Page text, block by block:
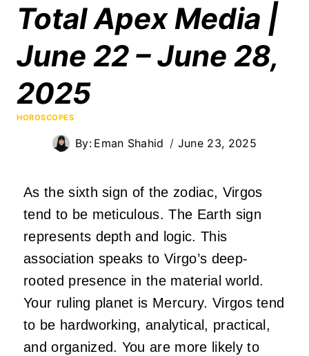
Total Apex Media |
June 22 – June 28,
2025
HOROSCOPES
By: Eman Shahid June 23, 2025
As the sixth sign of the zodiac, Virgos
tend to be meticulous. The Earth sign
represents depth and logic. This
association speaks to Virgo’s deep-
rooted presence in the material world.
Your ruling planet is Mercury. Virgos tend
to be hardworking, analytical, practical,
and organized. You are more likely to